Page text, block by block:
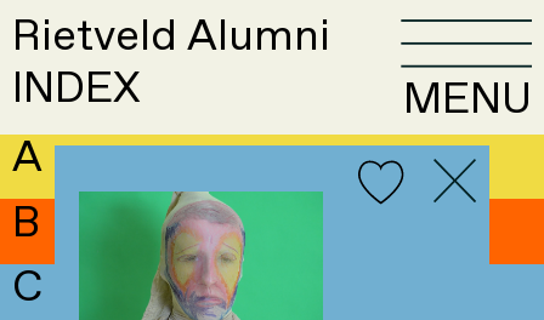
Rietveld Alumni
INDEX
MENU
A
B
C